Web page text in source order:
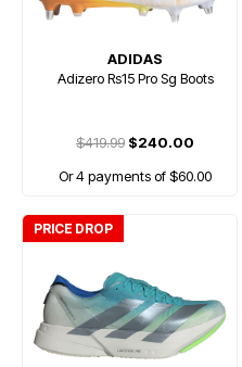
ADIDAS
Adizero Rs15 Pro Sg Boots
$419.99 $240.00
Or 4 payments of $60.00
PRICE DROP